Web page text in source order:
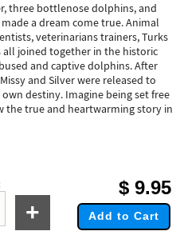
three bottlenose dolphins, and
a dream come true. Animal
veterinarians trainers, Turks
all joined together in the historic
and captive dolphins. After
and Silver were released to
destiny. Imagine being set free
the true and heartwarming story in
+
$ 9.95
Add to Cart